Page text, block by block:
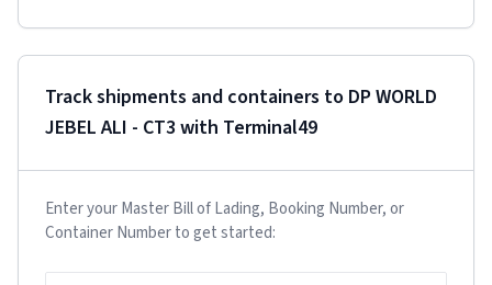
Track shipments and containers to DP WORLD
JEBEL ALI - CT3 with Terminal49
Enter your Master Bill of Lading, Booking Number, or
Container Number to get started: